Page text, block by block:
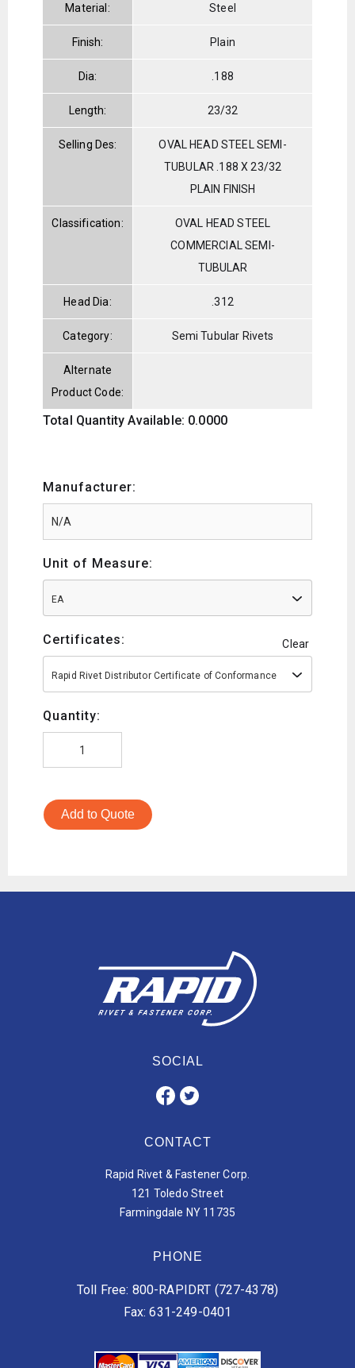
Material: Steel
Finish: Plain
Dia: .188
Length: 23/32
Selling Des:
OVAL HEAD STEEL SEMI-
TUBULAR .188 X 23/32
PLAIN FINISH
Classification:
OVAL HEAD STEEL
COMMERCIAL SEMI-
TUBULAR
Head Dia: .312
Category: Semi Tubular Rivets
Alternate
Product Code:
Total Quantity Available: 0.0000
Manufacturer:
Unit of Measure:
EA
Certificates: Clear
Rapid Rivet Distributor Certificate of Conformance
Quantity:
Add to Quote
SOCIAL
CONTACT
Rapid Rivet & Fastener Corp.
121 Toledo Street
Farmingdale NY 11735
PHONE
Toll Free: 800-RAPIDRT (727-4378)
Fax: 631-249-0401